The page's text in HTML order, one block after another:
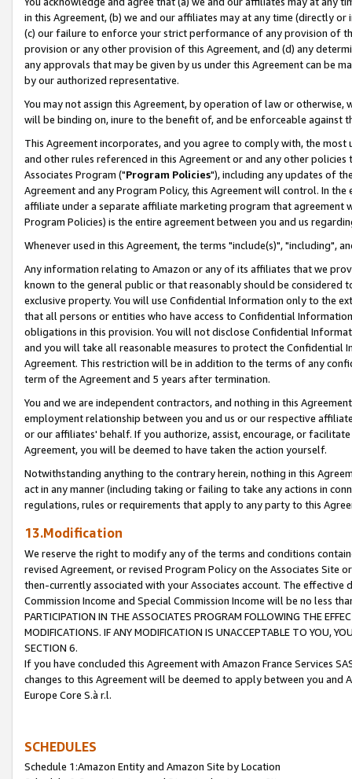
in this Agreement, (b) we and our affiliates may at any time (directly
(c) our failure to enforce your strict performance of any provision of
provision or any other provision of this Agreement, and (d) any
any approvals that may be given by us under this Agreement can be
by our authorized representative.
You may not assign this Agreement, by operation of law or
will be binding on, inure to the benefit of, and be enforceable against
This Agreement incorporates, and you agree to comply with, the
and other rules referenced in this Agreement or and any other
Associates Program ("Program Policies"), including any updates of
Agreement and any Program Policy, this Agreement will control. In
affiliate under a separate affiliate marketing program that agreement
Program Policies) is the entire agreement between you and us
Whenever used in this Agreement, the terms "include(s)", "including",
Any information relating to Amazon or any of its affiliates that we
known to the general public or that reasonably should be considered
exclusive property. You will use Confidential Information only to the
that all persons or entities who have access to Confidential
obligations in this provision. You will not disclose Confidential
and you will take all reasonable measures to protect the Confidential
Agreement. This restriction will be in addition to the terms of any
term of the Agreement and 5 years after termination.
You and we are independent contractors, and nothing in this
employment relationship between you and us or our respective
or our affiliates' behalf. If you authorize, assist, encourage, or
Agreement, you will be deemed to have taken the action yourself.
Notwithstanding anything to the contrary herein, nothing in this
act in any manner (including taking or failing to take any actions in
regulations, rules or requirements that apply to any party to this
13.Modification
We reserve the right to modify any of the terms and conditions
revised Agreement, or revised Program Policy on the Associates
then-currently associated with your Associates account. The
Commission Income and Special Commission Income will be no less
PARTICIPATION IN THE ASSOCIATES PROGRAM FOLLOWING THE
MODIFICATIONS. IF ANY MODIFICATION IS UNACCEPTABLE TO YOU,
SECTION 6.
If you have concluded this Agreement with Amazon France Services
changes to this Agreement will be deemed to apply between you and
Europe Core S.à r.l.
SCHEDULES
Schedule 1:Amazon Entity and Amazon Site by Location